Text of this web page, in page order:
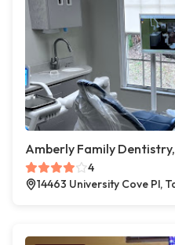
Amberly Family
4
14463 University Cove Pl,